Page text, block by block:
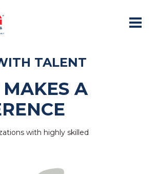
Toggle
TALENT
A
with highly skilled